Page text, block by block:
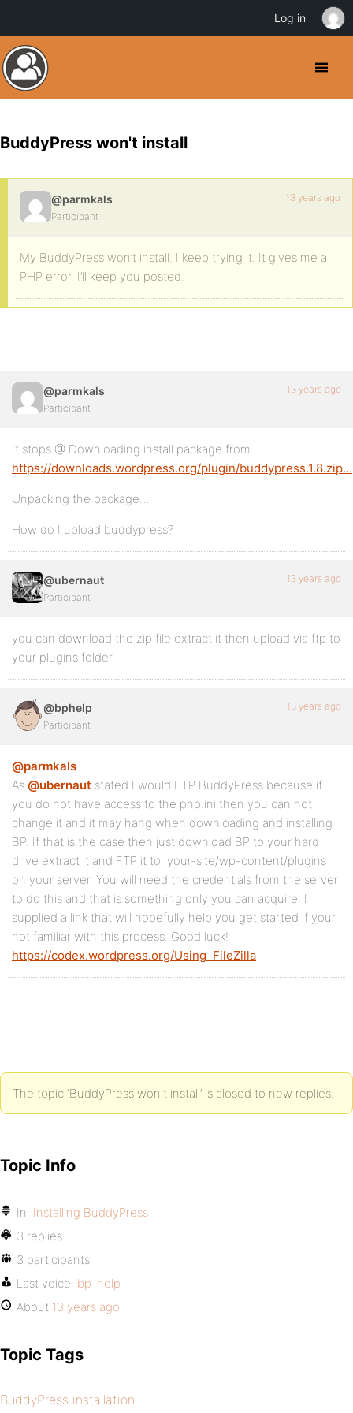
BuddyPress won't install
@parmkals
Participant
13 years ago
My BuddyPress won’t install. I keep trying it. It gives me a
PHP error. I’ll keep you posted.
@parmkals
Participant
13 years ago
It stops @ Downloading install package from
https://downloads.wordpress.org/plugin/buddypress.1.8.zip…
Unpacking the package…
How do I upload buddypress?
@ubernaut
Participant
13 years ago
you can download the zip file extract it then upload via ftp to
your plugins folder.
@bphelp
Participant
13 years ago
@parmkals
As @ubernaut stated I would FTP BuddyPress because if
you do not have access to the php.ini then you can not
change it and it may hang when downloading and installing
BP. If that is the case then just download BP to your hard
drive extract it and FTP it to: your-site/wp-content/plugins
on your server. You will need the credentials from the server
to do this and that is something only you can acquire. I
supplied a link that will hopefully help you get started if your
not familiar with this process. Good luck!
https://codex.wordpress.org/Using_FileZilla
The topic ‘BuddyPress won't install’ is closed to new replies.
Topic Info
In: Installing BuddyPress
3 replies
3 participants
Last voice: bp-help
About 13 years ago
Topic Tags
BuddyPress installation
Log in